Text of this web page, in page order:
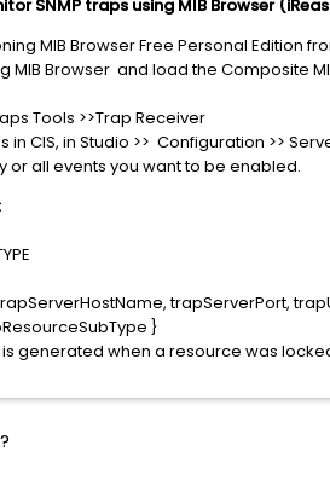
SNMP traps using MIB Browser
MIB Browser Free Personal Edition
MIB Browser and load the Composite
Tools >>Trap Receiver
in CIS, in Studio >> Configuration >>
or all events you want to be enabled.
trapServerHostName, trapServerPort,
}
is generated when a resource was